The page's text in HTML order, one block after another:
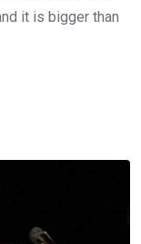
it is bigger than